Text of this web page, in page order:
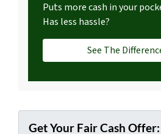
Puts more cash in your
Has less hassle?
See The
Get Your Fair Cash